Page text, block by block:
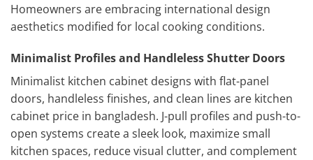
Homeowners are embracing international design
aesthetics modified for local cooking conditions.
Minimalist Profiles and Handleless Shutter Doors
Minimalist kitchen cabinet designs with flat-panel
doors, handleless finishes, and clean lines are kitchen
cabinet price in bangladesh. J-pull profiles and push-to-
open systems create a sleek look, maximize small
kitchen spaces, reduce visual clutter, and complement